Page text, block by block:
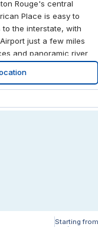
Rouge's central
Place is easy to
the interstate, with
just a few miles
and panoramic river
windows, there's
inspire your best work.
location to enjoy
Starting from